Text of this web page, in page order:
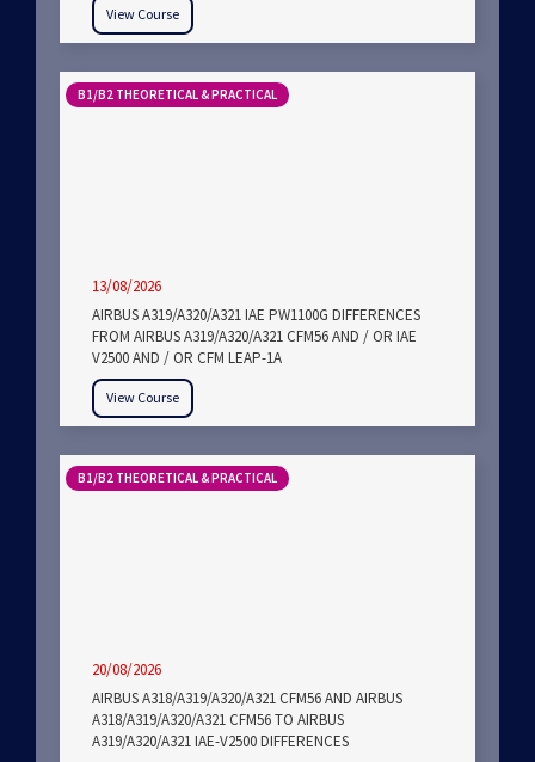
View Course
B1/B2 THEORETICAL & PRACTICAL
13/08/2026
AIRBUS A319/A320/A321 IAE PW1100G DIFFERENCES
FROM AIRBUS A319/A320/A321 CFM56 AND / OR IAE
V2500 AND / OR CFM LEAP-1A
View Course
B1/B2 THEORETICAL & PRACTICAL
20/08/2026
AIRBUS A318/A319/A320/A321 CFM56 AND AIRBUS
A318/A319/A320/A321 CFM56 TO AIRBUS
A319/A320/A321 IAE-V2500 DIFFERENCES